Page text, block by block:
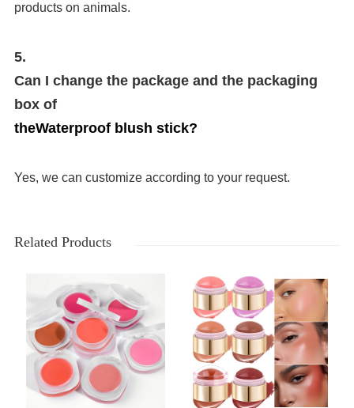
products on animals.
5.
Can I change the package and the packaging
box of
theWaterproof blush stick?
Yes, we can customize according to your request.
Related Products